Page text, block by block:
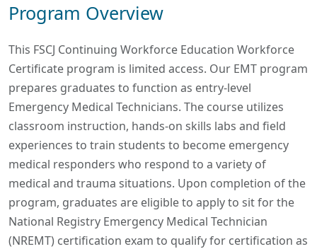
Program Overview
This FSCJ Continuing Workforce Education Workforce
Certificate program is limited access. Our EMT program
prepares graduates to function as entry-level
Emergency Medical Technicians. The course utilizes
classroom instruction, hands-on skills labs and field
experiences to train students to become emergency
medical responders who respond to a variety of
medical and trauma situations. Upon completion of the
program, graduates are eligible to apply to sit for the
National Registry Emergency Medical Technician
(NREMT) certification exam to qualify for certification as